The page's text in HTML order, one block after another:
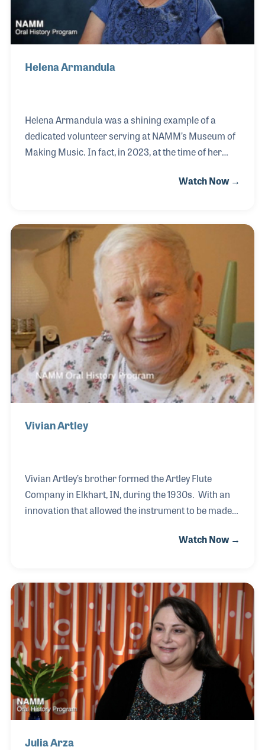
Helena Armandula
Helena Armandula was a shining example of a
dedicated volunteer serving at NAMM’s Museum of
Making Music. In fact, in 2023, at the time of her
Watch Now →
Vivian Artley
Vivian Artley’s brother formed the Artley Flute
Company in Elkhart, IN, during the 1930s. With an
innovation that allowed the instrument to be made
school band programs as well as a well-established
business together developing a brand of flutes still
being made today. The family history has not been
well documented until our interview with Vivian,
which was full of family stories and her memories of
the flute making days.
Watch Now →
Julia Arza